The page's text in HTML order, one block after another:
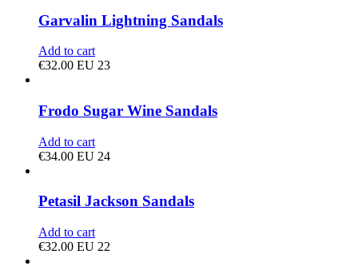
Garvalin Lightning Sandals
Add to cart
€32.00 EU 23
Frodo Sugar Wine Sandals
Add to cart
€34.00 EU 24
Petasil Jackson Sandals
Add to cart
€32.00 EU 22